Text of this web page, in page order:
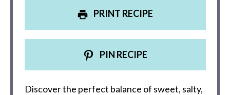
PRINT RECIPE
PIN RECIPE
Discover the perfect balance of sweet, salty,